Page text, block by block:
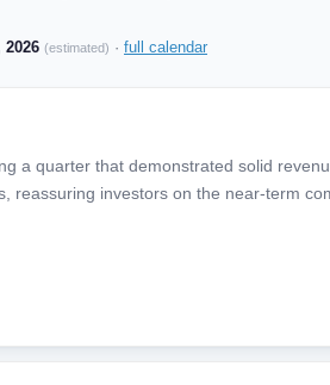
2026 (estimated) · full calendar
a quarter that demonstrated solid
reassuring investors on the near-term